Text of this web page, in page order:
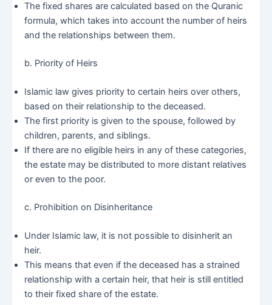
The fixed shares are calculated based on the Quranic
formula, which takes into account the number of heirs
and the relationships between them.
b. Priority of Heirs
Islamic law gives priority to certain heirs over others,
based on their relationship to the deceased.
The first priority is given to the spouse, followed by
children, parents, and siblings.
If there are no eligible heirs in any of these categories,
the estate may be distributed to more distant relatives
or even to the poor.
c. Prohibition on Disinheritance
Under Islamic law, it is not possible to disinherit an
heir.
This means that even if the deceased has a strained
relationship with a certain heir, that heir is still entitled
to their fixed share of the estate.